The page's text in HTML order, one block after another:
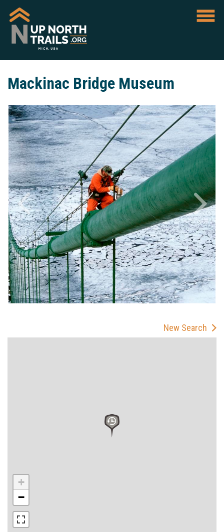
Mackinac Bridge Museum
New Search
+
−